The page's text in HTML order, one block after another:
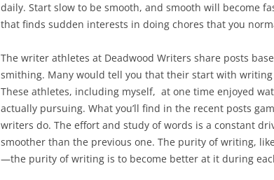
daily. Start slow to be smooth, and smooth will become
that finds sudden interests in doing chores that you
The writer athletes at Deadwood Writers share posts
smithing. Many would tell you that their start with writing
These athletes, including myself, at one time enjoyed
actually pursuing. What you’ll find in the recent posts
writers do. The effort and study of words is a constant
smoother than the previous one. The purity of writing,
—the purity of writing is to become better at it during